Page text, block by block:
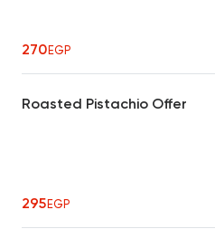
270EGP
Roasted Pistachio Offer
295EGP